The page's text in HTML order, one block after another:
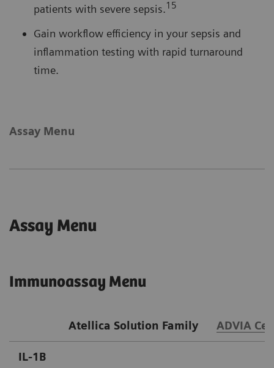
patients with severe sepsis.15
Gain workflow efficiency in your sepsis and
inflammation testing with rapid turnaround
time.
Assay Menu
Assay Menu
Immunoassay Menu
Atellica Solution Family ADVIA
IL-1B